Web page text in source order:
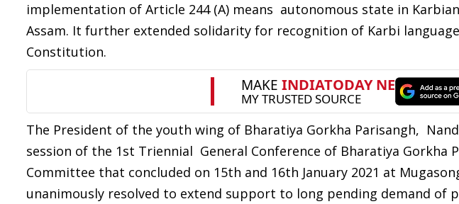
implementation of Article 244 (A) means autonomous state in
Assam. It further extended solidarity for recognition of Karbi
Constitution.
The President of the youth wing of Bharatiya Gorkha Parisangh,
session of the 1st Triennial General Conference of Bharatiya Gorkha
Committee that concluded on 15th and 16th January 2021 at
unanimously resolved to extend support to long pending demand of